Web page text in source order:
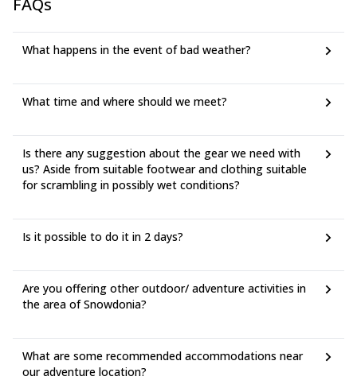
FAQs
What happens in the event of bad weather?
What time and where should we meet?
Is there any suggestion about the gear we need with
us? Aside from suitable footwear and clothing suitable
for scrambling in possibly wet conditions?
Is it possible to do it in 2 days?
Are you offering other outdoor/ adventure activities in
the area of Snowdonia?
What are some recommended accommodations near
our adventure location?